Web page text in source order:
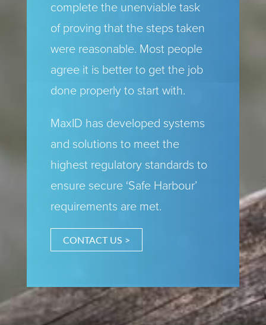
complete the unenviable task
of proving that the steps taken
were reasonable. Most people
agree it is better to get the job
done properly to start with.
MaxID has developed systems
and solutions to meet the
highest regulatory standards to
ensure secure ‘Safe Harbour’
requirements are met.
CONTACT US >